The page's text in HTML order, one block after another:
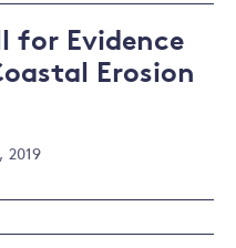
for Evidence
Erosion
2019